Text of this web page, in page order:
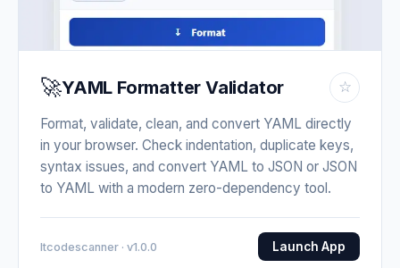
🚀YAML Formatter Validator ☆
Format, validate, clean, and convert YAML directly
in your browser. Check indentation, duplicate keys,
syntax issues, and convert YAML to JSON or JSON
to YAML with a modern zero-dependency tool.
Itcodescanner · v1.0.0 Launch App